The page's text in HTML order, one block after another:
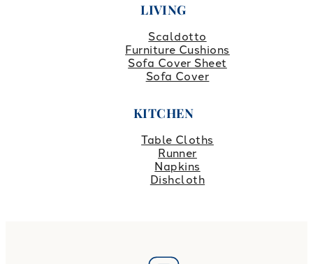
LIVING
Scaldotto
Furniture Cushions
Sofa Cover Sheet
Sofa Cover
KITCHEN
Table Cloths
Runner
Napkins
Dishcloth